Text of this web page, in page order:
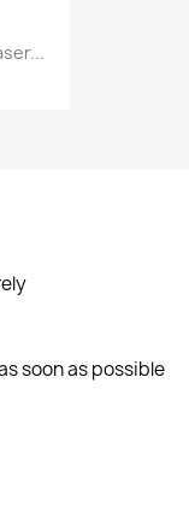
soon as possible